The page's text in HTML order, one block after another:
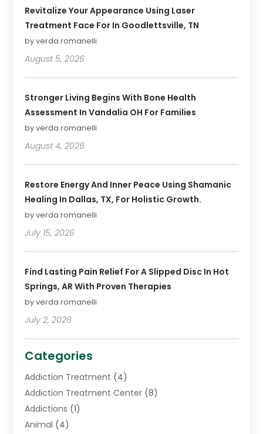
Revitalize Your Appearance Using Laser
Treatment Face For In Goodlettsville, TN
by verda romanelli
August 5, 2026
Stronger Living Begins With Bone Health
Assessment In Vandalia OH For Families
by verda romanelli
August 4, 2026
Restore Energy And Inner Peace Using Shamanic
Healing In Dallas, TX, For Holistic Growth.
by verda romanelli
July 15, 2026
Find Lasting Pain Relief For A Slipped Disc In Hot
Springs, AR With Proven Therapies
by verda romanelli
July 2, 2026
Categories
Addiction Treatment (4)
Addiction Treatment Center (8)
Addictions (1)
Animal (4)